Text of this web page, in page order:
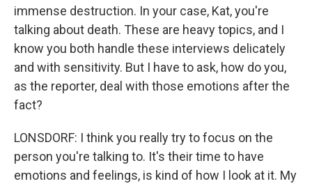
immense destruction. In your case, Kat, you're
talking about death. These are heavy topics, and I
know you both handle these interviews delicately
and with sensitivity. But I have to ask, how do you,
as the reporter, deal with those emotions after the
fact?
LONSDORF: I think you really try to focus on the
person you're talking to. It's their time to have
emotions and feelings, is kind of how I look at it. My